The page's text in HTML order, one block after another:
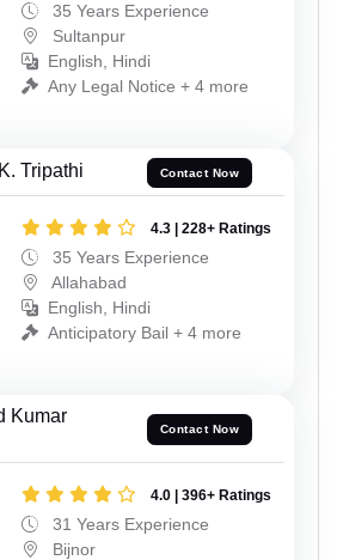
35 Years Experience
Sultanpur
English, Hindi
Any Legal Notice + 4 more
Tripathi Contact Now
4.3 | 228+ Ratings
35 Years Experience
Allahabad
English, Hindi
Anticipatory Bail + 4 more
Kumar
Contact Now
4.0 | 396+ Ratings
31 Years Experience
Bijnor